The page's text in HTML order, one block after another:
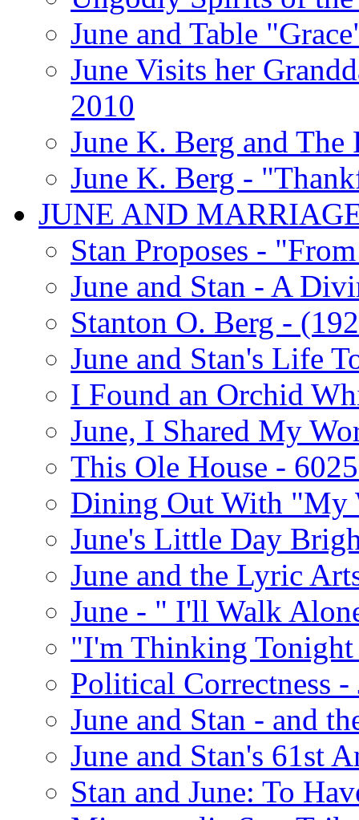
June and Table
June Visits her
2010
June K. Berg and The
June K. Berg -
JUNE AND
Stan Proposes -
June and Stan - A
Stanton O. Berg -
June and Stan's Life
I Found an Orchid
June, I Shared My
This Ole House -
Dining Out With "My
June's Little Day
June and the Lyric
June - " I'll Walk
"I'm Thinking
Political Correctness
June and Stan - and
June and Stan's 61st
Stan and June: To